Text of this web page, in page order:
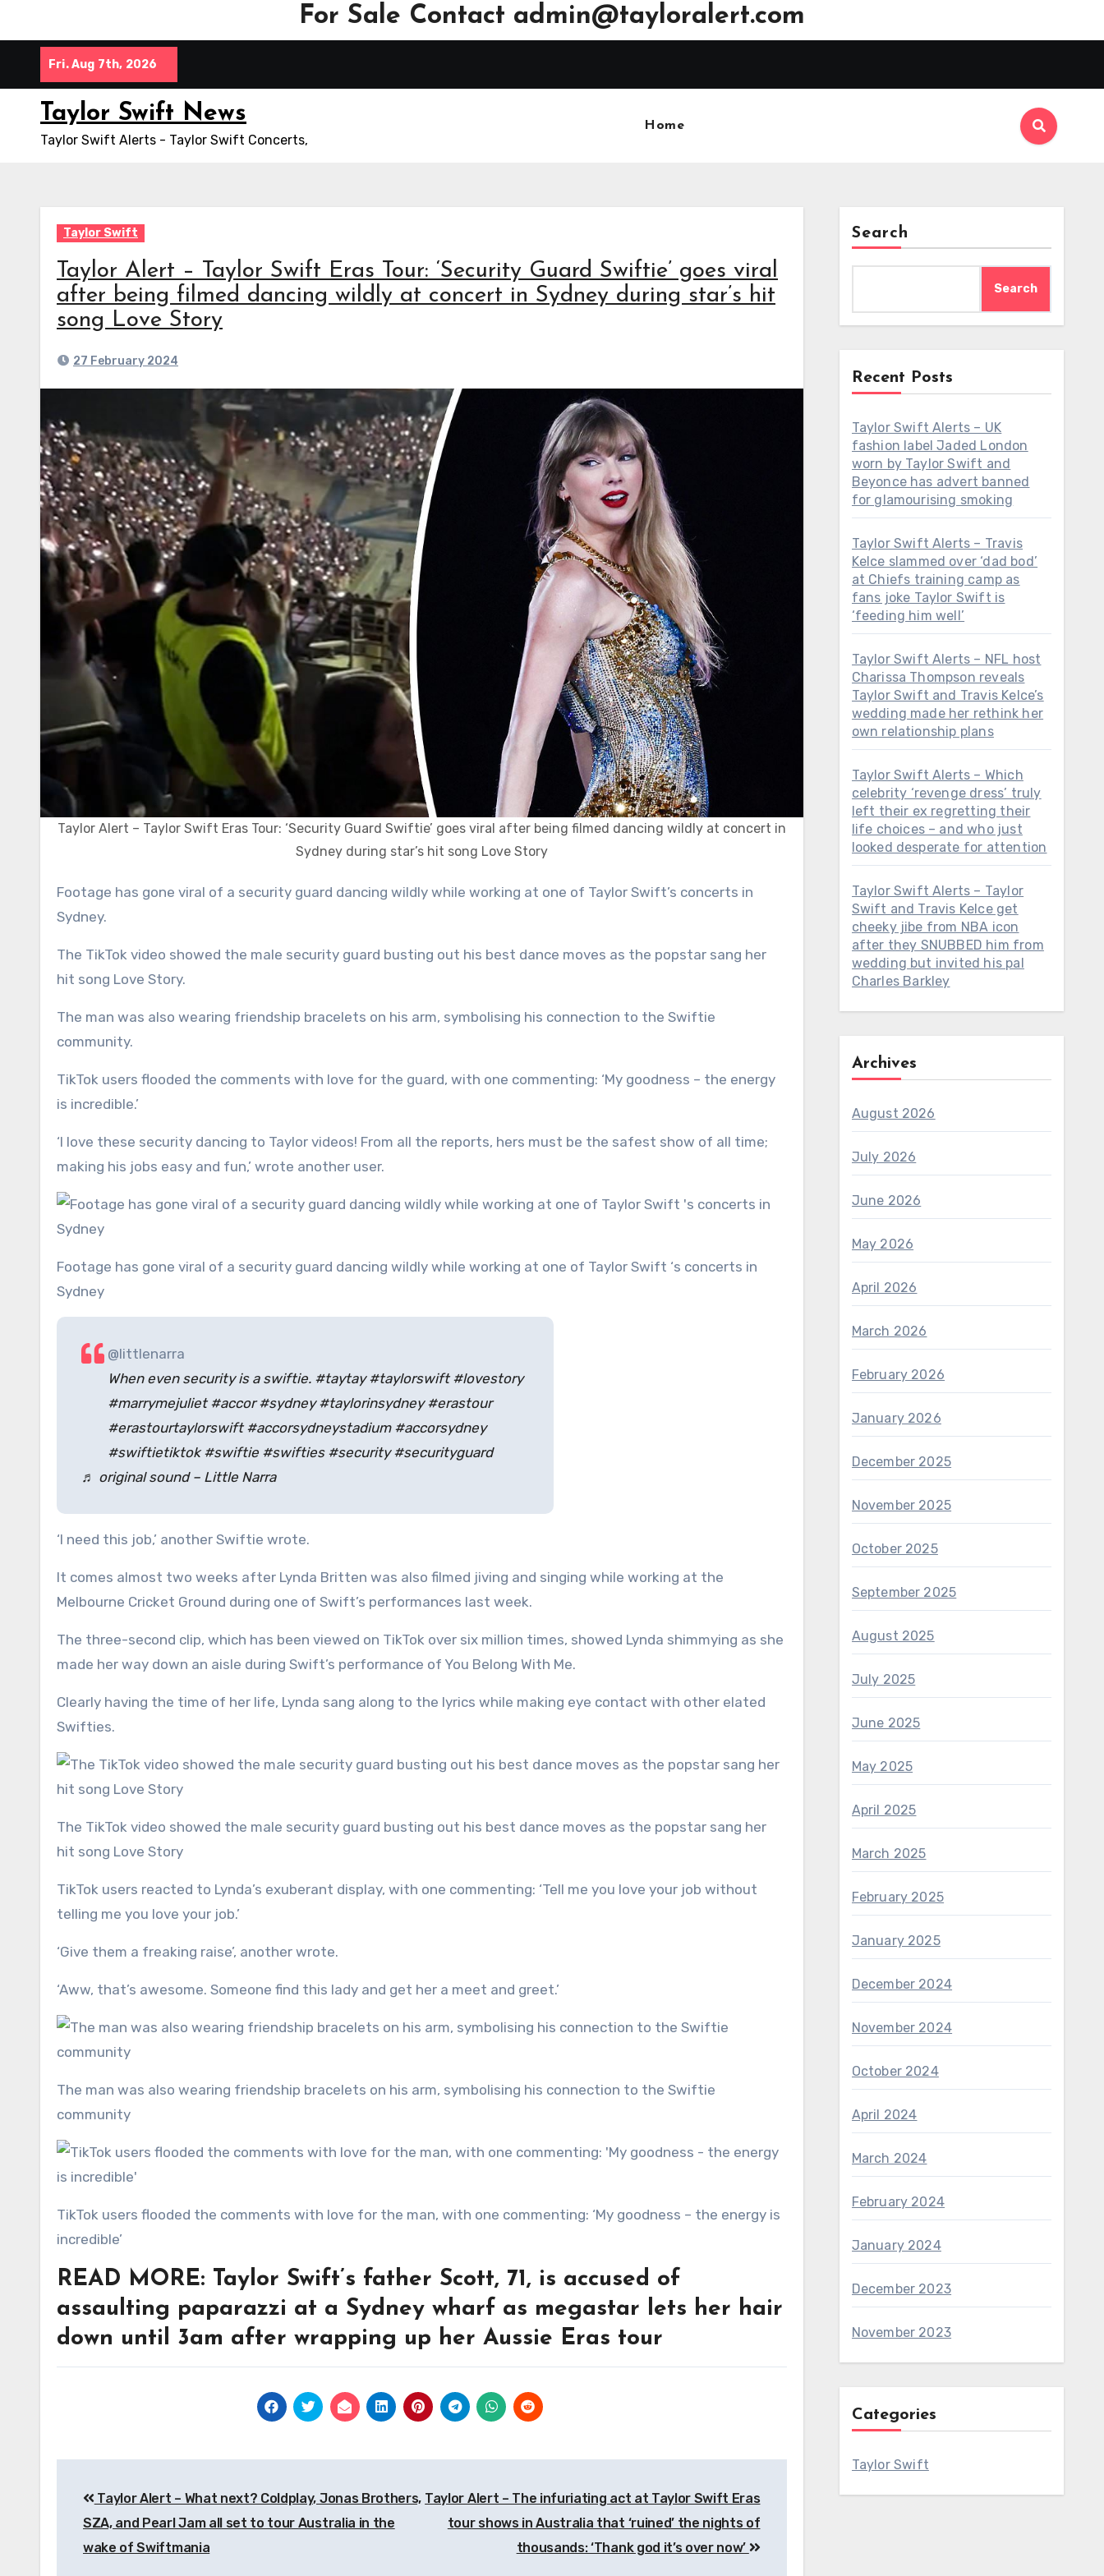
For Sale Contact admin@tayloralert.com
Fri. Aug 7th, 2026
Taylor Swift News
Taylor Swift Alerts - Taylor Swift Concerts,
Home
Taylor Swift
Taylor Alert – Taylor Swift Eras Tour: ‘Security Guard Swiftie’ goes viral
after being filmed dancing wildly at concert in Sydney during star’s hit
song Love Story
27 February 2024
Taylor Alert – Taylor Swift Eras Tour: ‘Security Guard Swiftie’ goes viral after being filmed dancing wildly at concert in
Sydney during star’s hit song Love Story
Footage has gone viral of a security guard dancing wildly while working at one of Taylor Swift’s concerts in
Sydney.
The TikTok video showed the male security guard busting out his best dance moves as the popstar sang her
hit song Love Story.
The man was also wearing friendship bracelets on his arm, symbolising his connection to the Swiftie
community.
TikTok users flooded the comments with love for the guard, with one commenting: ‘My goodness – the energy
is incredible.’
‘I love these security dancing to Taylor videos! From all the reports, hers must be the safest show of all time;
making his jobs easy and fun,’ wrote another user.
Footage has gone viral of a security guard dancing wildly while working at one of Taylor Swift ‘s concerts in
Sydney
@littlenarra
When even security is a swiftie. #taytay #taylorswift #lovestory
#marrymejuliet #accor #sydney #taylorinsydney #erastour
#erastourtaylorswift #accorsydneystadium #accorsydney
#swiftietiktok #swiftie #swifties #security #securityguard
♬ original sound – Little Narra
‘I need this job,’ another Swiftie wrote.
It comes almost two weeks after Lynda Britten was also filmed jiving and singing while working at the
Melbourne Cricket Ground during one of Swift’s performances last week.
The three-second clip, which has been viewed on TikTok over six million times, showed Lynda shimmying as she
made her way down an aisle during Swift’s performance of You Belong With Me.
Clearly having the time of her life, Lynda sang along to the lyrics while making eye contact with other elated
Swifties.
The TikTok video showed the male security guard busting out his best dance moves as the popstar sang her
hit song Love Story
TikTok users reacted to Lynda’s exuberant display, with one commenting: ‘Tell me you love your job without
telling me you love your job.’
‘Give them a freaking raise’, another wrote.
‘Aww, that’s awesome. Someone find this lady and get her a meet and greet.’
The man was also wearing friendship bracelets on his arm, symbolising his connection to the Swiftie
community
TikTok users flooded the comments with love for the man, with one commenting: ‘My goodness – the energy is
incredible’
READ MORE: Taylor Swift’s father Scott, 71, is accused of
assaulting paparazzi at a Sydney wharf as megastar lets her hair
down until 3am after wrapping up her Aussie Eras tour
navigation
Taylor Alert – What next? Coldplay, Jonas Brothers,
SZA, and Pearl Jam all set to tour Australia in the
wake of Swiftmania
Taylor Alert – The infuriating act at Taylor Swift Eras
tour shows in Australia that ‘ruined’ the nights of
thousands: ‘Thank god it’s over now’
Search
Search
Recent Posts
Taylor Swift Alerts – UK
fashion label Jaded London
worn by Taylor Swift and
Beyonce has advert banned
for glamourising smoking
Taylor Swift Alerts – Travis
Kelce slammed over ‘dad bod’
at Chiefs training camp as
fans joke Taylor Swift is
‘feeding him well’
Taylor Swift Alerts – NFL host
Charissa Thompson reveals
Taylor Swift and Travis Kelce’s
wedding made her rethink her
own relationship plans
Taylor Swift Alerts – Which
celebrity ‘revenge dress’ truly
left their ex regretting their
life choices – and who just
looked desperate for attention
Taylor Swift Alerts – Taylor
Swift and Travis Kelce get
cheeky jibe from NBA icon
after they SNUBBED him from
wedding but invited his pal
Charles Barkley
Archives
August 2026
July 2026
June 2026
May 2026
April 2026
March 2026
February 2026
January 2026
December 2025
November 2025
October 2025
September 2025
August 2025
July 2025
June 2025
May 2025
April 2025
March 2025
February 2025
January 2025
December 2024
November 2024
October 2024
April 2024
March 2024
February 2024
January 2024
December 2023
November 2023
Categories
Taylor Swift